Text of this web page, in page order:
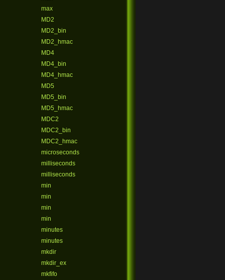
max
MD2
MD2_bin
MD2_hmac
MD4
MD4_bin
MD4_hmac
MD5
MD5_bin
MD5_hmac
MDC2
MDC2_bin
MDC2_hmac
microseconds
milliseconds
milliseconds
min
min
min
min
minutes
minutes
mkdir
mkdir_ex
mkfifo